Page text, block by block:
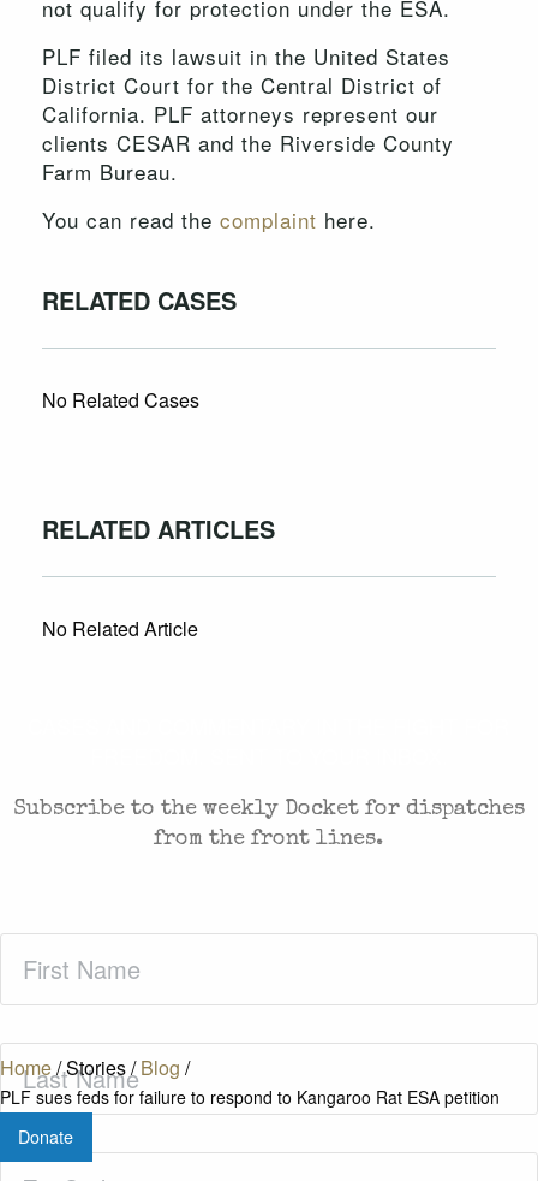
Home/Stories/Blog /
PLF sues feds for failure to respond to Kangaroo Rat ESA petition
Donate
not qualify for protection under the ESA.
PLF filed its lawsuit in the United States
District Court for the Central District of
California. PLF attorneys represent our
clients CESAR and the Riverside County
Farm Bureau.
You can read the complaint here.
RELATED CASES
No Related Cases
RELATED ARTICLES
No Related Article
Subscribe to the weekly Docket for dispatches
from the front lines.
Name(Required)
Last
Name(Required)
Zip